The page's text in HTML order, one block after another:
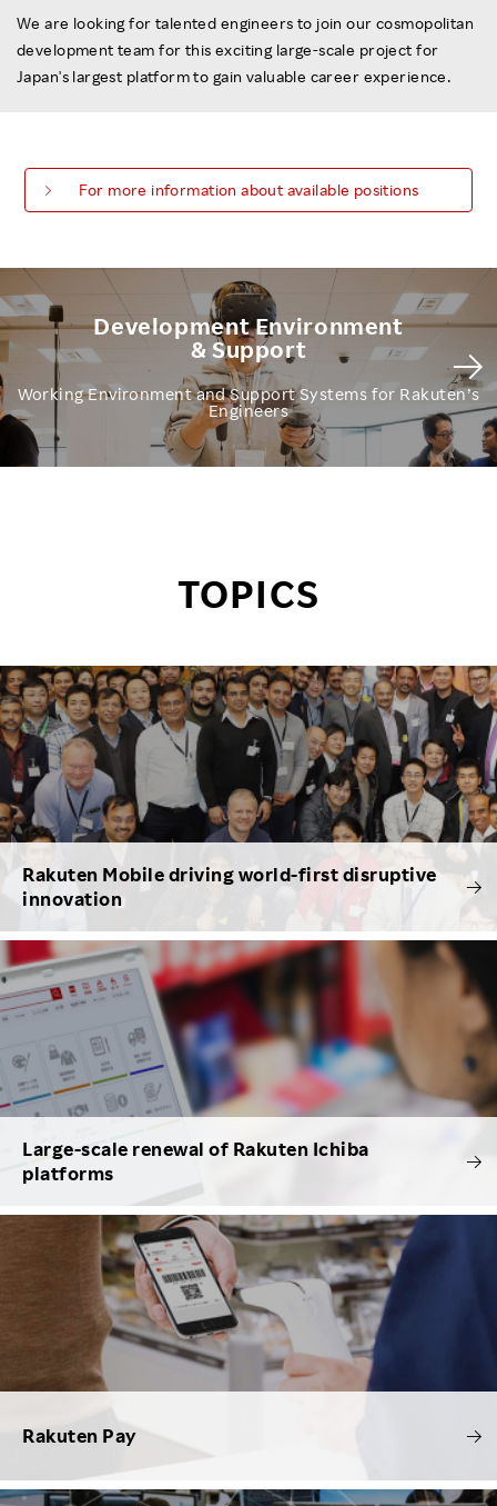
We are looking for talented engineers to join our cosmopolitan
development team for this exciting large-scale project for
Japan's largest platform to gain valuable career experience.
For more information about available positions
Development Environment
& Support
Working Environment and Support Systems for Rakuten’s
Engineers
TOPICS
Rakuten Mobile driving world-first disruptive
innovation
Large-scale renewal of Rakuten Ichiba
platforms
Rakuten Pay